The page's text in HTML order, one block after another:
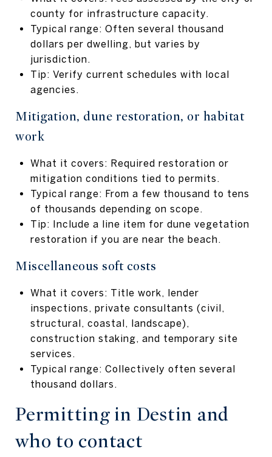
county for infrastructure capacity.
Typical range: Often several thousand
dollars per dwelling, but varies by
jurisdiction.
Tip: Verify current schedules with local
agencies.
Mitigation, dune restoration, or habitat
work
What it covers: Required restoration or
mitigation conditions tied to permits.
Typical range: From a few thousand to tens
of thousands depending on scope.
Tip: Include a line item for dune vegetation
restoration if you are near the beach.
Miscellaneous soft costs
What it covers: Title work, lender
inspections, private consultants (civil,
structural, coastal, landscape),
construction staking, and temporary site
services.
Typical range: Collectively often several
thousand dollars.
Permitting in Destin and
who to contact